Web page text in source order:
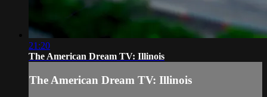
21:20
The American Dream TV: Illinois
The American Dream TV: Illinois